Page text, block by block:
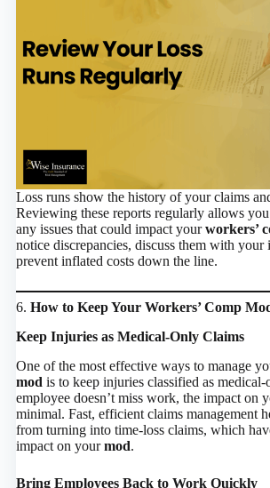
Loss runs show the history of your claims
Reviewing these reports regularly allows
any issues that could impact yourworkers’
notice discrepancies, discuss them with your
prevent inflated costs down the line.
6. How to Keep Your Workers’ Comp
Keep Injuries as Medical-Only Claims
One of the most effective ways to manage
mod is to keep injuries classified as
employee doesn’t miss work, the impact on
minimal. Fast, efficient claims management
from turning into time-loss claims, which
impact on yourmod.
Bring Employees Back to Work Quickly